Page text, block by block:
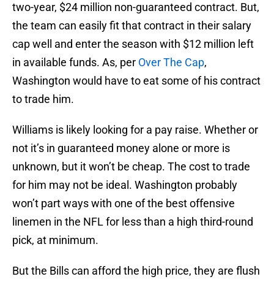
two-year, $24 million non-guaranteed contract. But,
the team can easily fit that contract in their salary
cap well and enter the season with $12 million left
in available funds. As, per Over The Cap,
Washington would have to eat some of his contract
to trade him.
Williams is likely looking for a pay raise. Whether or
not it’s in guaranteed money alone or more is
unknown, but it won’t be cheap. The cost to trade
for him may not be ideal. Washington probably
won’t part ways with one of the best offensive
linemen in the NFL for less than a high third-round
pick, at minimum.
But the Bills can afford the high price, they are flush